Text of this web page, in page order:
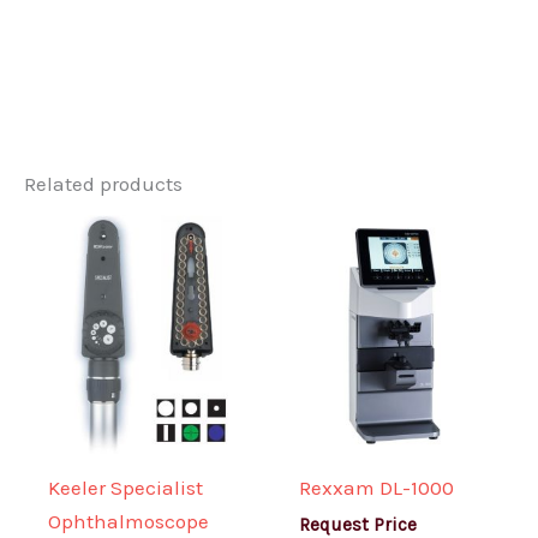
Related products
Keeler Specialist
Ophthalmoscope
Rexxam DL-1000
Request Price